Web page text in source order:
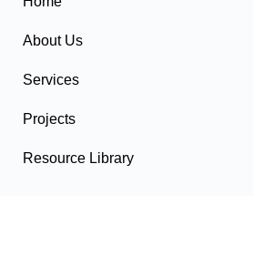
About Us
Services
Projects
Resource Library